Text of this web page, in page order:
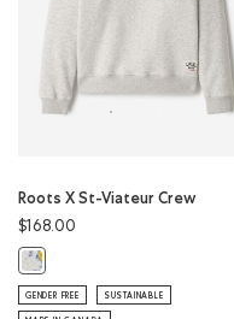
Roots X St-Viateur Crew
$168.00
Roots X St-Viateur Crew:
GENDER FREE SUSTAINABLE